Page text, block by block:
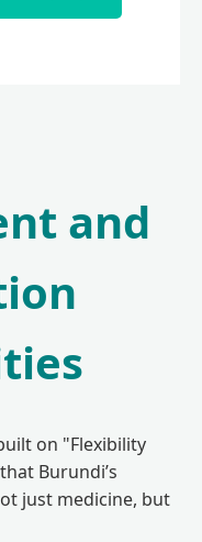
and
on "Flexibility
Burundi’s
just medicine, but